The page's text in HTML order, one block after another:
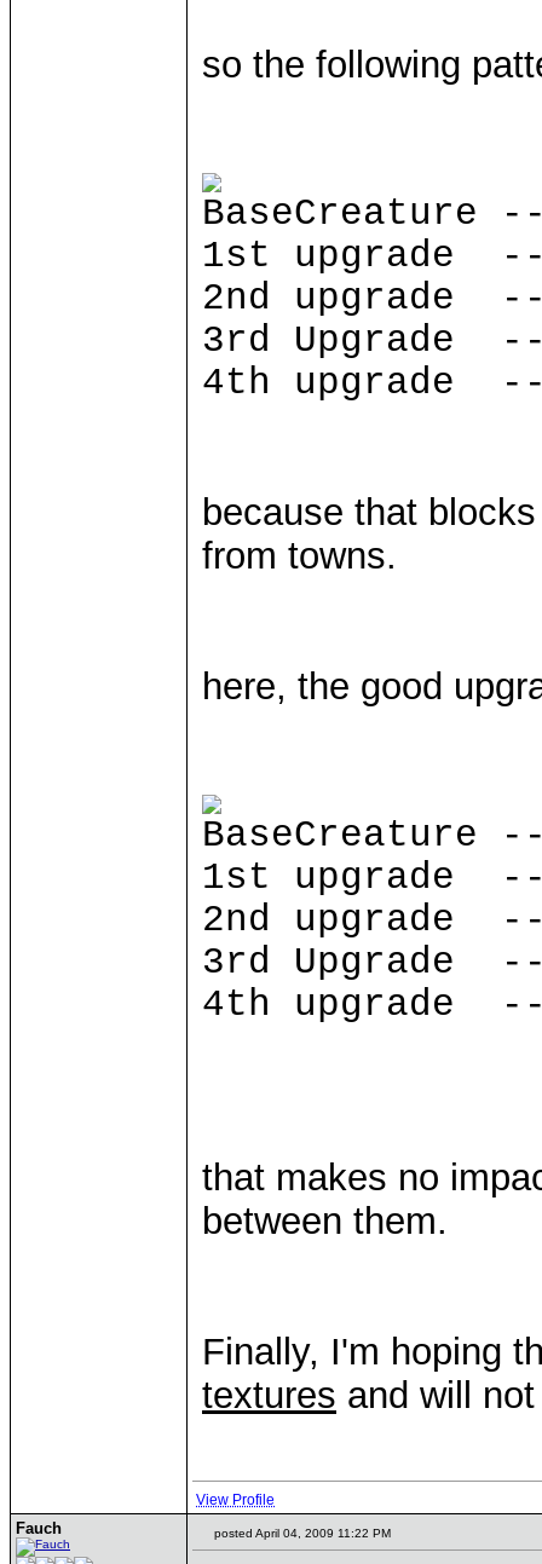
so the following
BaseCreature
1st upgrade --
2nd upgrade
3rd Upgrade
4th upgrade --
because that
from towns.
here, the good
BaseCreature
1st upgrade --
2nd upgrade
3rd Upgrade
4th upgrade --
that makes no
between them.
Finally, I'm hoping
textures and will
View Profile
Fauch posted April 04, 2009 11:22 PM